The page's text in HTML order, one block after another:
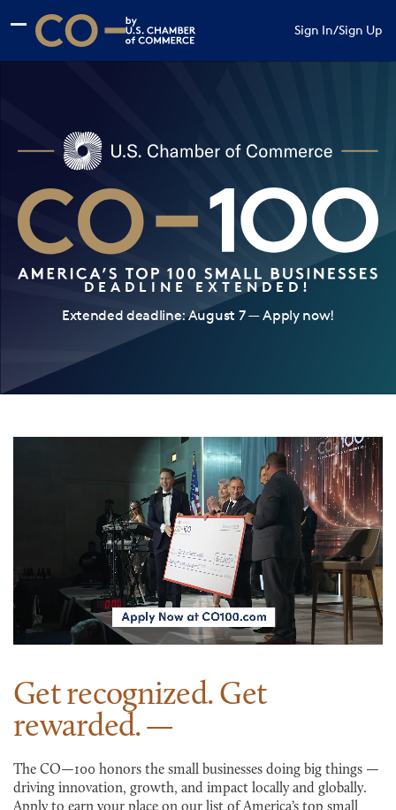
Skip to main content
Skip to footer
CO— by US Chamber of Commerce
Sign In/Sign Up
DEADLINE EXTENDED!
Extended deadline: August 7 — Apply now!
Get recognized. Get
rewarded.
The CO—100 honors the small businesses doing big things —
driving innovation, growth, and impact locally and globally.